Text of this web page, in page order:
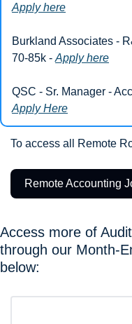
Apply here
Burkland Associates -
70-85k - Apply here
Apply Here
To access all Remote
Remote Accounting
Access more of
through our Month-
below: